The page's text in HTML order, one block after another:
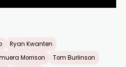
Ryan Kwanten
Morrison
Tom Burlinson